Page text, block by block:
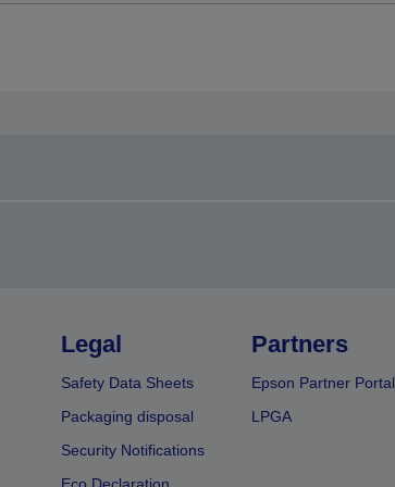
Legal
Safety Data Sheets
Packaging disposal
Security Notifications
Partners
Epson Partner Portal
LPGA